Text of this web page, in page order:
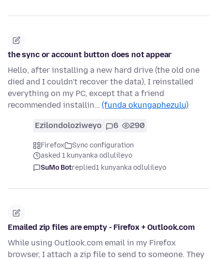
the sync or account button does not appear
Hello, after installing a new hard drive (the old one
died and I couldn't recover the data), I reinstalled
everything on my PC, except that a friend
recommended installin… (funda okungaphezulu)
Ezilondoloziweyo 6 290
Firefox
Sync configuration
asked 1 kunyanka odlulileyo
SuMo Botreplied1 kunyanka odlulileyo
Emailed zip files are empty - Firefox + Outlook.com
While using Outlook.com email in my Firefox
browser, I attach a zip file to send to someone. They